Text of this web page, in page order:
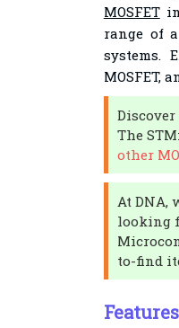
MOSFETin
range of
systems.
MOSFET,
The
other
At DNA,
looking
to-find